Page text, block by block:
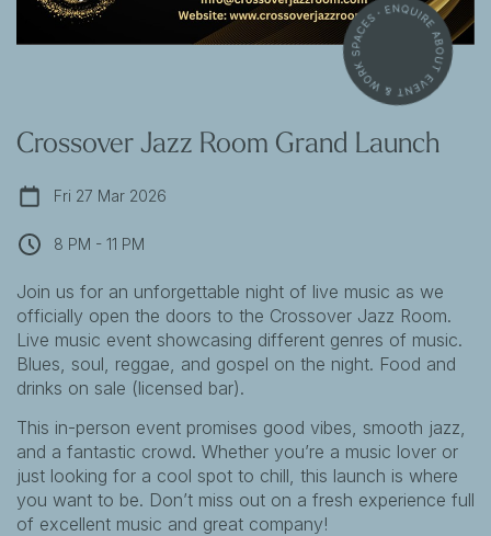
Crossover Jazz Room Grand Launch
Fri 27 Mar 2026
8 PM - 11 PM
Join us for an unforgettable night of live music as we
officially open the doors to the Crossover Jazz Room.
Live music event showcasing different genres of music.
Blues, soul, reggae, and gospel on the night. Food and
drinks on sale (licensed bar).
This in-person event promises good vibes, smooth jazz,
and a fantastic crowd. Whether you’re a music lover or
just looking for a cool spot to chill, this launch is where
you want to be. Don’t miss out on a fresh experience full
of excellent music and great company!